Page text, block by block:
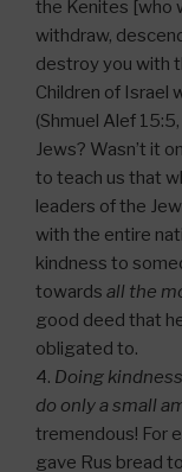
the Kenites [who
withdraw,
destroy you with
Children of Israel
(Shmuel Alef
Jews? Wasn’t it
to teach us that
leaders of the
with the entire
kindness to
towards all the
good deed that
obligated to.
4. Doing
do only a small
tremendous! For
gave Rus bread